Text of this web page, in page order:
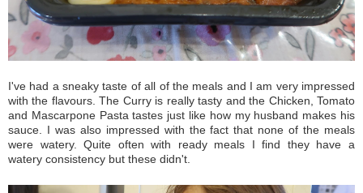
I've had a sneaky taste of all of the meals and I am very impressed
with the flavours. The Curry is really tasty and the Chicken, Tomato
and Mascarpone Pasta tastes just like how my husband makes his
sauce. I was also impressed with the fact that none of the meals
were watery. Quite often with ready meals I find they have a
watery consistency but these didn't.